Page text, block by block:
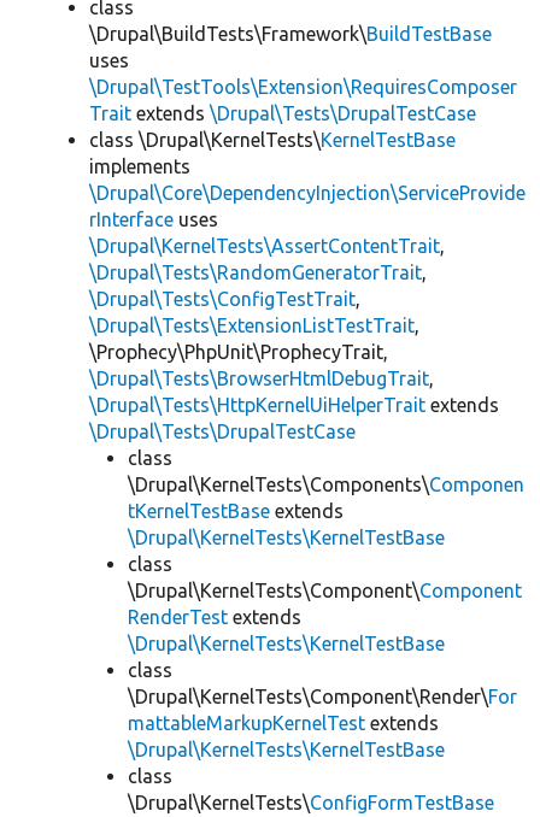
class
\Drupal\BuildTests\Framework\BuildTestBase
uses
\Drupal\TestTools\Extension\RequiresComposer
Trait extends \Drupal\Tests\DrupalTestCase
class \Drupal\KernelTests\KernelTestBase
implements
\Drupal\Core\DependencyInjection\ServiceProvide
rInterface uses
\Drupal\KernelTests\AssertContentTrait,
\Drupal\Tests\RandomGeneratorTrait,
\Drupal\Tests\ConfigTestTrait,
\Drupal\Tests\ExtensionListTestTrait,
\Prophecy\PhpUnit\ProphecyTrait,
\Drupal\Tests\BrowserHtmlDebugTrait,
\Drupal\Tests\HttpKernelUiHelperTrait extends
\Drupal\Tests\DrupalTestCase
class
\Drupal\KernelTests\Components\Componen
tKernelTestBase extends
\Drupal\KernelTests\KernelTestBase
class
\Drupal\KernelTests\Component\Component
RenderTest extends
\Drupal\KernelTests\KernelTestBase
class
\Drupal\KernelTests\Component\Render\For
mattableMarkupKernelTest extends
\Drupal\KernelTests\KernelTestBase
class
\Drupal\KernelTests\ConfigFormTestBase